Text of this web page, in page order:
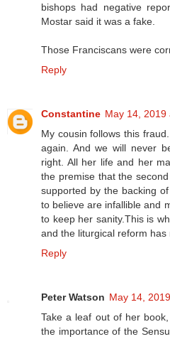
bishops had negative
Mostar said it was a fake.
Those Franciscans were
Reply
Constantine May 14, 2019
My cousin follows this
again. And we will never
right. All her life and her
the premise that the
supported by the backing
to believe are infallible and
to keep her sanity.This is
and the liturgical reform
Reply
Peter Watson May 14,
Take a leaf out of her
the importance of the